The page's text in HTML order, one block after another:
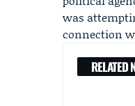
was
connection
RELATED